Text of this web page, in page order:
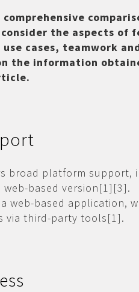
consider the aspects of
cases, teamwork
the information
broad platform support,
web-based version[1][3].
a web-based application,
via third-party tools[1].